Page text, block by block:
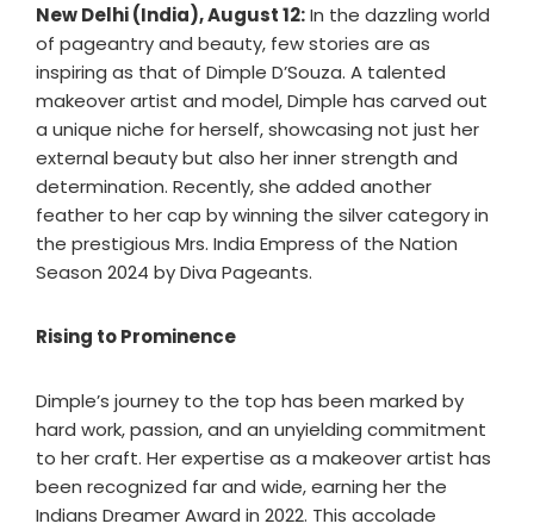
New Delhi (India), August 12:In the dazzling world
of pageantry and beauty, few stories are as
inspiring as that of Dimple D’Souza. A talented
makeover artist and model, Dimple has carved out
a unique niche for herself, showcasing not just her
external beauty but also her inner strength and
determination. Recently, she added another
feather to her cap by winning the silver category in
the prestigious Mrs. India Empress of the Nation
Season 2024 by Diva Pageants.
Rising to Prominence
Dimple’s journey to the top has been marked by
hard work, passion, and an unyielding commitment
to her craft. Her expertise as a makeover artist has
been recognized far and wide, earning her the
Indians Dreamer Award in 2022. This accolade